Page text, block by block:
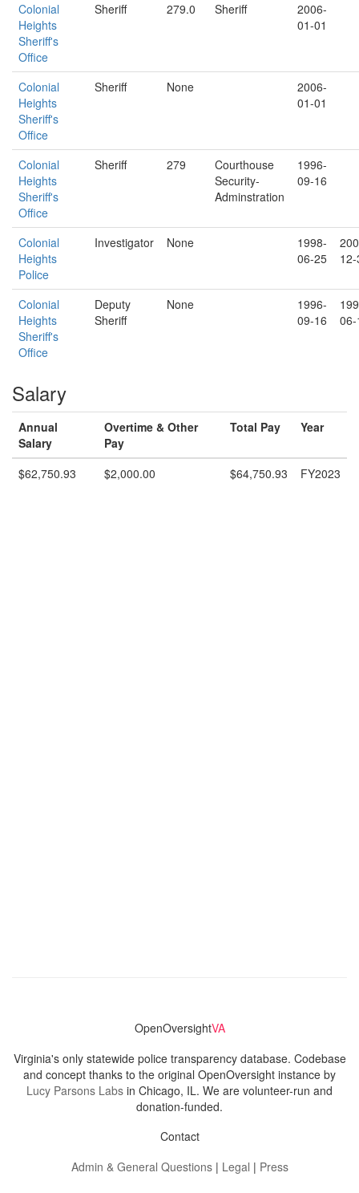
Colonial
Heights
Sheriff's
Office
Sheriff 279.0 Sheriff
2006-
01-01
Colonial
Heights
Sheriff's
Office
Sheriff None
2006-
01-01
Colonial
Heights
Sheriff's
Office
Sheriff 279
Courthouse
Security-
Adminstration
1996-
09-16
Colonial
Heights
Police
Investigator None
1998-
06-25
Colonial
Heights
Sheriff's
Office
Deputy
Sheriff
None
1996-
09-16
Salary
Annual
Salary
Overtime & Other
Pay
Total Pay Year
$62,750.93 $2,000.00 $64,750.93 FY2023
OpenOversightVA
Virginia's only statewide police transparency database. Codebase
and concept thanks to the original OpenOversight instance by
Lucy Parsons Labs in Chicago, IL. We are volunteer-run and
donation-funded.
Contact
Admin & General Questions| Legal | Press